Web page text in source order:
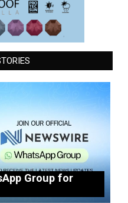
Group for